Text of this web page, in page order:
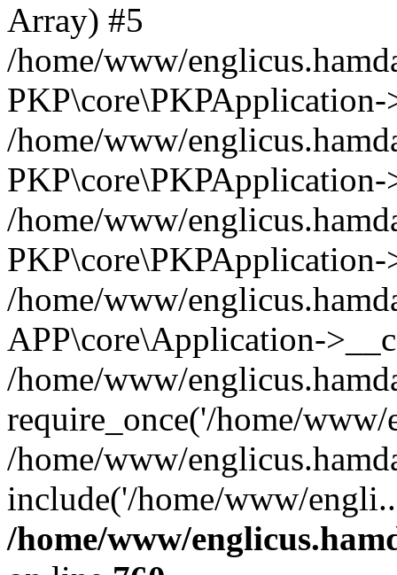
Array) #5
/home/www/
/home/www/
/home/www/
/home/www/
APP\core\Application-
/home/www/
require_once('/home/
/home/www/
include('/home/www/
/home/www/